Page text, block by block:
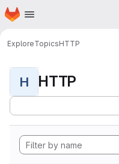
Skip to main content
Homepage
ExploreTopicsHTTP
H HTTP